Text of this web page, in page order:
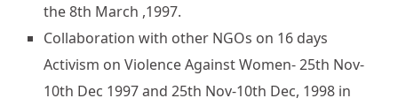
the 8th March ,1997.
Collaboration with other NGOs on 16 days
Activism on Violence Against Women- 25th Nov-
10th Dec 1997 and 25th Nov-10th Dec, 1998 in